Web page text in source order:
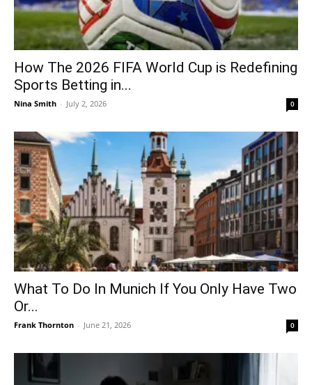
How The 2026 FIFA World Cup is Redefining
Sports Betting in...
Nina Smith - July 2, 2026 0
What To Do In Munich If You Only Have Two
Or...
Frank Thornton - June 21, 2026 0